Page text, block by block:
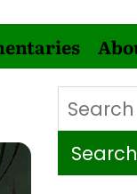
Search
for: